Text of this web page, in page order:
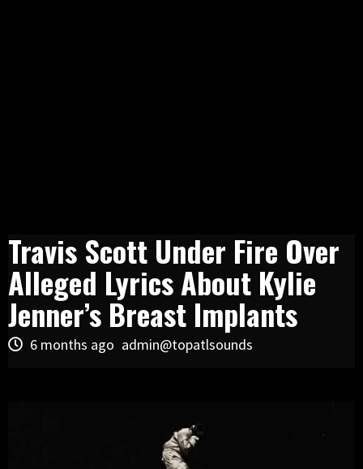
Travis Scott Under Fire Over
Alleged Lyrics About Kylie
Jenner’s Breast Implants
6 months ago admin@topatlsounds